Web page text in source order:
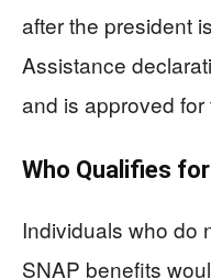
after the president
Assistance
and is approved
Who Qualifies
Individuals who do
SNAP benefits